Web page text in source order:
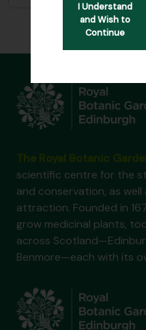
I Understand
and Wish to
Continue
scientific centre for the
and conservation, as
attraction. Founded in
grow medicinal plants,
across
Benmore—each with its